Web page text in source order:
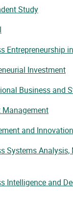
Study
Entrepreneurship
Investment
Business and
Management
and
Systems
Intelligence and